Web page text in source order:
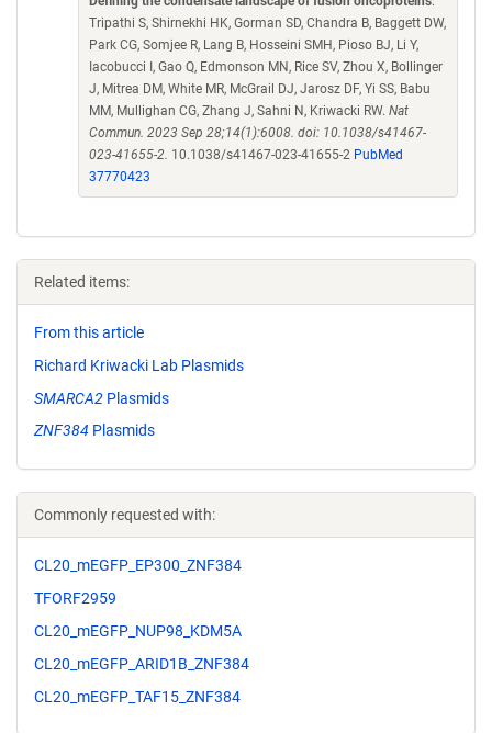
Tripathi S, Shirnekhi HK, Gorman SD, Chandra B, Baggett DW,
Park CG, Somjee R, Lang B, Hosseini SMH, Pioso BJ, Li Y,
Iacobucci I, Gao Q, Edmonson MN, Rice SV, Zhou X, Bollinger
J, Mitrea DM, White MR, McGrail DJ, Jarosz DF, Yi SS, Babu
MM, Mullighan CG, Zhang J, Sahni N, Kriwacki RW. Nat
Commun. 2023 Sep 28;14(1):6008. doi: 10.1038/s41467-
023-41655-2. 10.1038/s41467-023-41655-2 PubMed
37770423
Related items:
From this article
Richard Kriwacki Lab Plasmids
SMARCA2 Plasmids
ZNF384 Plasmids
Commonly requested with:
CL20_mEGFP_EP300_ZNF384
TFORF2959
CL20_mEGFP_NUP98_KDM5A
CL20_mEGFP_ARID1B_ZNF384
CL20_mEGFP_TAF15_ZNF384